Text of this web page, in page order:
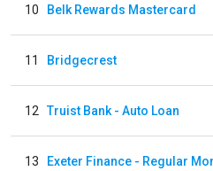
10 Belk Rewards Mastercard
11 Bridgecrest
12 Truist Bank - Auto Loan
13